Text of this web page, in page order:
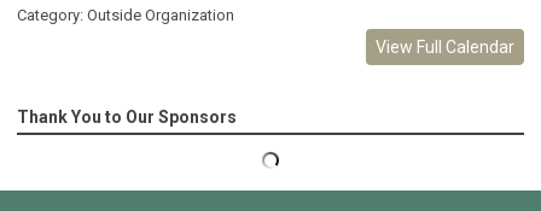
Category: Outside Organization
View Full Calendar
Thank You to Our Sponsors